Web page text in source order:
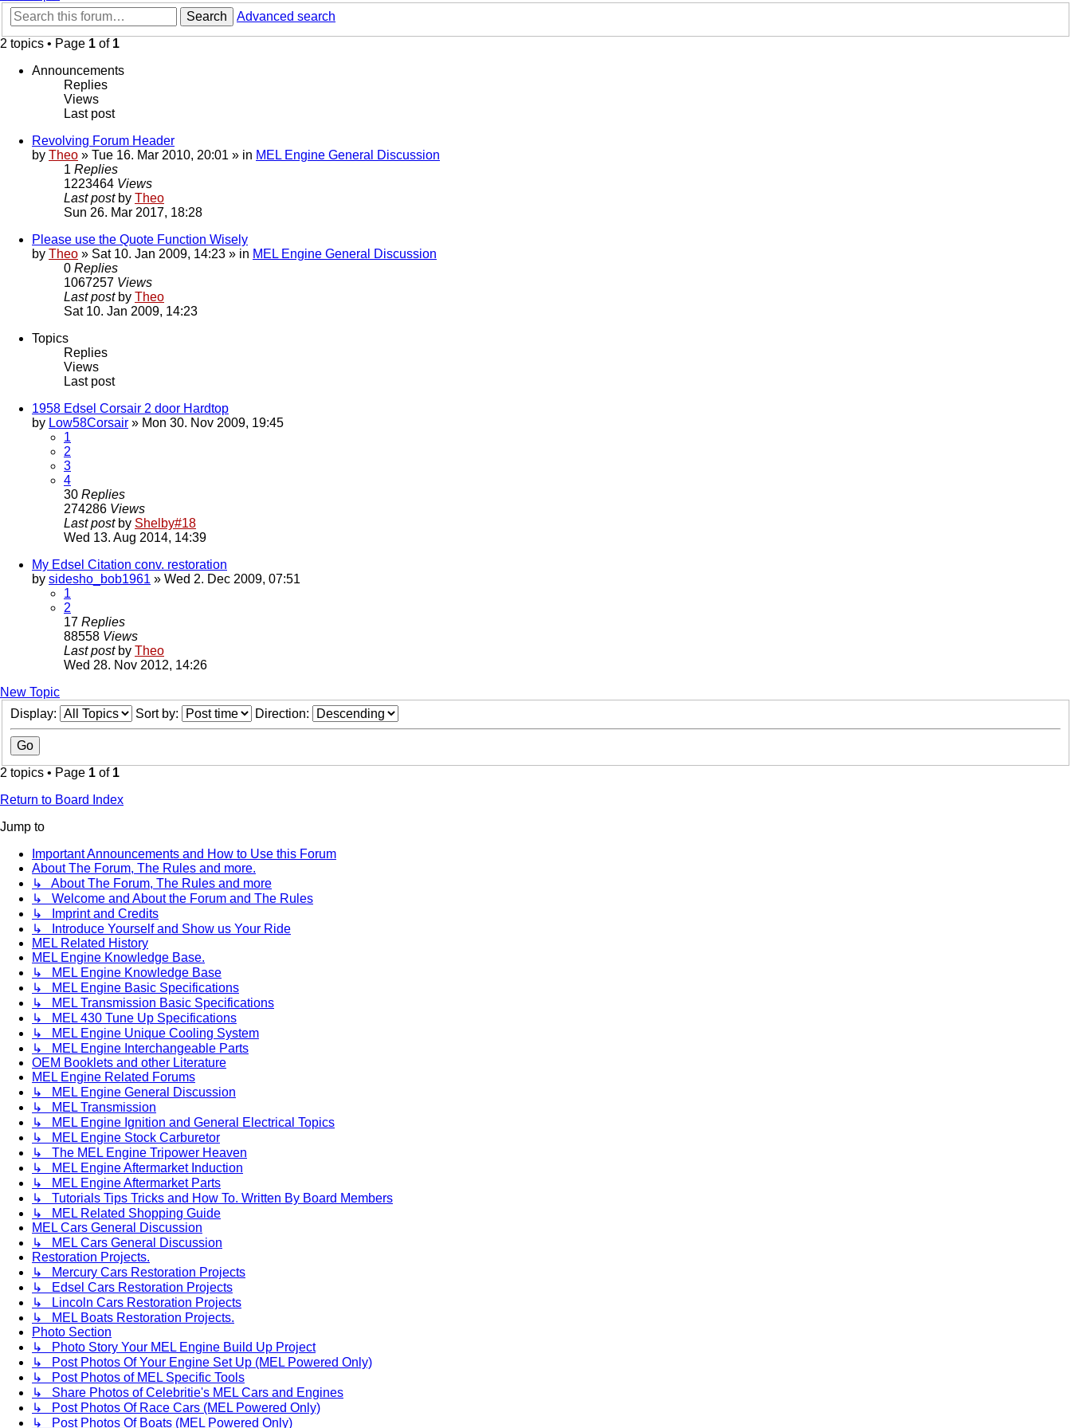
Search
Advanced search
2 topics • Page 1 of 1
Announcements
Replies
Views
Last post
Revolving Forum Header
by Theo » Tue 16. Mar 2010, 20:01 » in MEL Engine General Discussion
1 Replies
1223464 Views
Last post by Theo
Sun 26. Mar 2017, 18:28
Please use the Quote Function Wisely
by Theo » Sat 10. Jan 2009, 14:23 » in MEL Engine General Discussion
0 Replies
1067257 Views
Last post by Theo
Sat 10. Jan 2009, 14:23
Topics
Replies
Views
Last post
1958 Edsel Corsair 2 door Hardtop
by Low58Corsair » Mon 30. Nov 2009, 19:45
1
2
3
4
30 Replies
274286 Views
Last post by Shelby#18
Wed 13. Aug 2014, 14:39
My Edsel Citation conv. restoration
by sidesho_bob1961 » Wed 2. Dec 2009, 07:51
1
2
17 Replies
88558 Views
Last post by Theo
Wed 28. Nov 2012, 14:26
New Topic
Display:
Sort by: Direction:
2 topics • Page 1 of 1
Return to Board Index
Jump to
Important Announcements and How to Use this Forum
About The Forum, The Rules and more.
↳ About The Forum, The Rules and more
↳ Welcome and About the Forum and The Rules
↳ Imprint and Credits
↳ Introduce Yourself and Show us Your Ride
MEL Related History
MEL Engine Knowledge Base.
↳ MEL Engine Knowledge Base
↳ MEL Engine Basic Specifications
↳ MEL Transmission Basic Specifications
↳ MEL 430 Tune Up Specifications
↳ MEL Engine Unique Cooling System
↳ MEL Engine Interchangeable Parts
OEM Booklets and other Literature
MEL Engine Related Forums
↳ MEL Engine General Discussion
↳ MEL Transmission
↳ MEL Engine Ignition and General Electrical Topics
↳ MEL Engine Stock Carburetor
↳ The MEL Engine Tripower Heaven
↳ MEL Engine Aftermarket Induction
↳ MEL Engine Aftermarket Parts
↳ Tutorials Tips Tricks and How To. Written By Board Members
↳ MEL Related Shopping Guide
MEL Cars General Discussion
↳ MEL Cars General Discussion
Restoration Projects.
↳ Mercury Cars Restoration Projects
↳ Edsel Cars Restoration Projects
↳ Lincoln Cars Restoration Projects
↳ MEL Boats Restoration Projects.
Photo Section
↳ Photo Story Your MEL Engine Build Up Project
↳ Post Photos Of Your Engine Set Up (MEL Powered Only)
↳ Post Photos of MEL Specific Tools
↳ Share Photos of Celebritie's MEL Cars and Engines
↳ Post Photos Of Race Cars (MEL Powered Only)
↳ Post Photos Of Boats (MEL Powered Only)